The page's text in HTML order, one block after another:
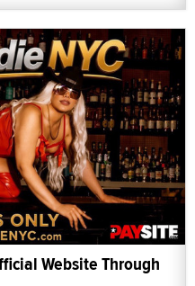
Website Through